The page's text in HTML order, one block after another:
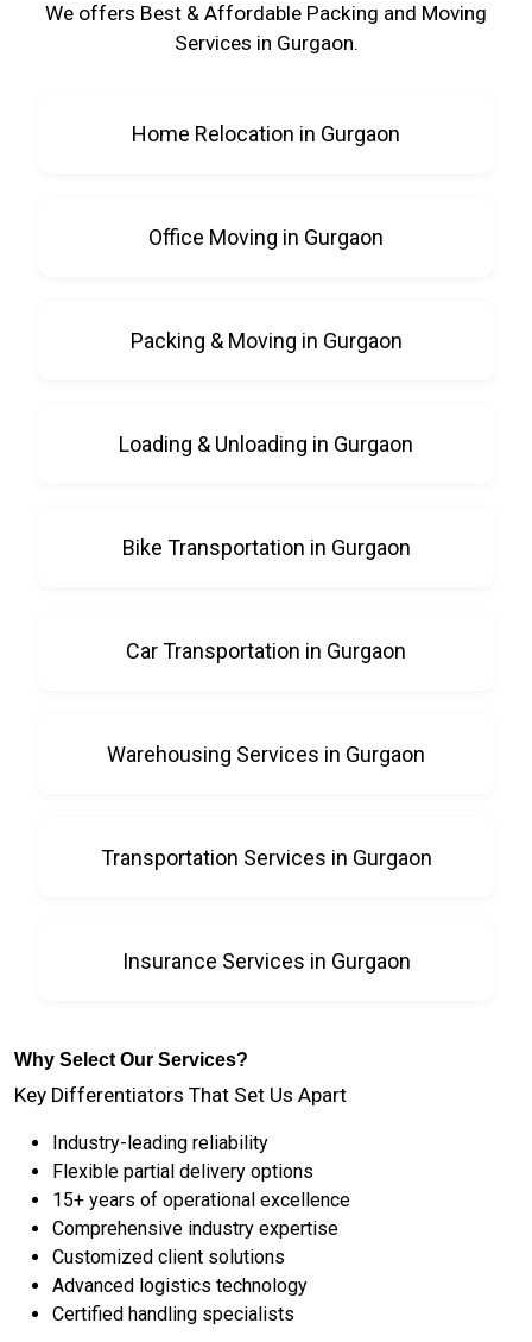
We offers Best & Affordable Packing and Moving
Services in Gurgaon.
Home Relocation in Gurgaon
Office Moving in Gurgaon
Packing & Moving in Gurgaon
Loading & Unloading in Gurgaon
Bike Transportation in Gurgaon
Car Transportation in Gurgaon
Warehousing Services in Gurgaon
Transportation Services in Gurgaon
Insurance Services in Gurgaon
Why Select Our Services?
Key Differentiators That Set Us Apart
Industry-leading reliability
Flexible partial delivery options
15+ years of operational excellence
Comprehensive industry expertise
Customized client solutions
Advanced logistics technology
Certified handling specialists